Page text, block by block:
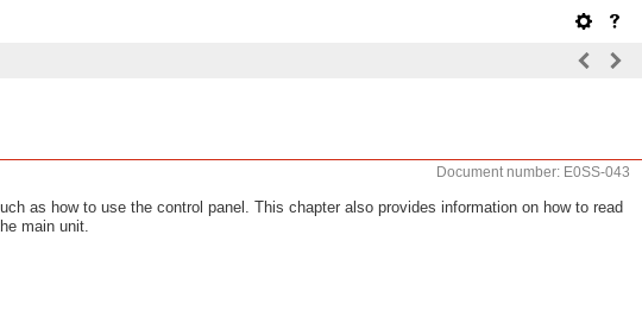
Document number: E0SS-043
as how to use the control panel. This chapter also provides information on how to read
main unit.